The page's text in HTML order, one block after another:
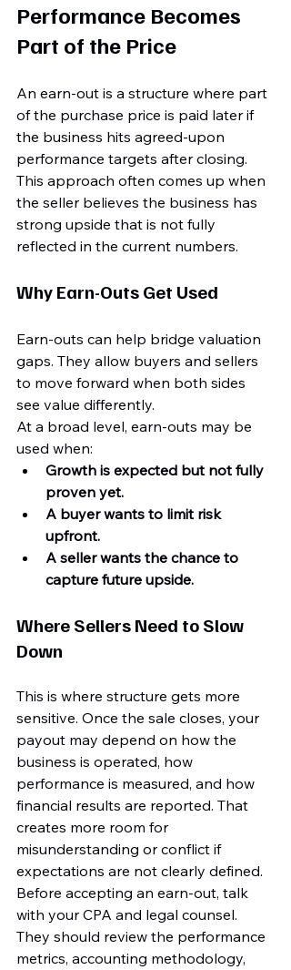
Performance Becomes
Part of the Price
An earn-out is a structure where part
of the purchase price is paid later if
the business hits agreed-upon
performance targets after closing.
This approach often comes up when
the seller believes the business has
strong upside that is not fully
reflected in the current numbers.
Why Earn-Outs Get Used
Earn-outs can help bridge valuation
gaps. They allow buyers and sellers
to move forward when both sides
see value differently.
At a broad level, earn-outs may be
used when:
Growth is expected but not fully
proven yet.
A buyer wants to limit risk
upfront.
A seller wants the chance to
capture future upside.
Where Sellers Need to Slow
Down
This is where structure gets more
sensitive. Once the sale closes, your
payout may depend on how the
business is operated, how
performance is measured, and how
financial results are reported. That
creates more room for
misunderstanding or conflict if
expectations are not clearly defined.
Before accepting an earn-out, talk
with your CPA and legal counsel.
They should review the performance
metrics, accounting methodology,